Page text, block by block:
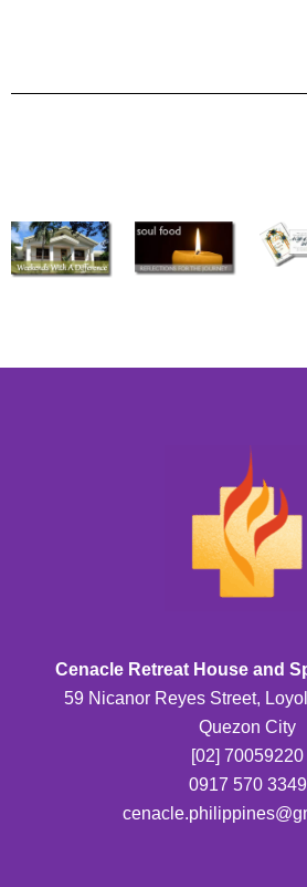
Cenacle Retreat House and
59 Nicanor Reyes Street,
Quezon City
[02] 70059220
0917 570 3349